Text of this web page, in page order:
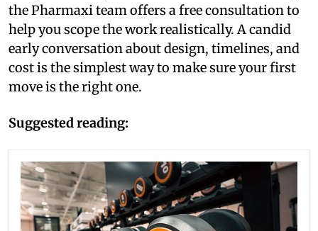
the Pharmaxi team offers a free consultation to
help you scope the work realistically. A candid
early conversation about design, timelines, and
cost is the simplest way to make sure your first
move is the right one.
Suggested reading: